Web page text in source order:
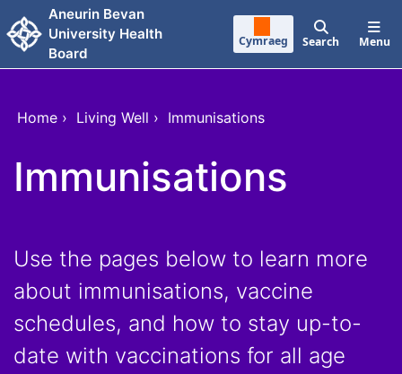
Skip to main content
Aneurin Bevan
University Health
Board
Cymraeg Search Menu
Home › Living Well › Immunisations
Immunisations
Use the pages below to learn more
about immunisations, vaccine
schedules, and how to stay up-to-
date with vaccinations for all age